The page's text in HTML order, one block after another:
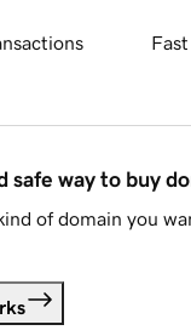
safe way to buy
of domain you